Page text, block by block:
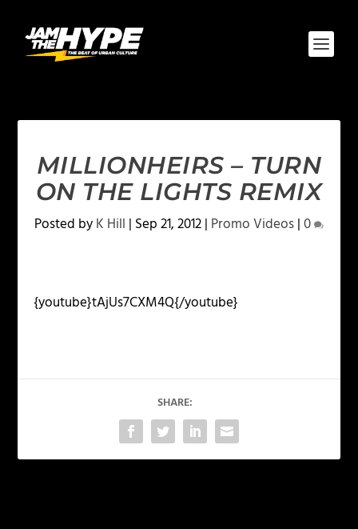
MILLIONHEIRS – TURN
ON THE LIGHTS REMIX
Posted byK Hill | Sep 21, 2012| Promo Videos|0
{youtube}tAjUs7CXM4Q{/youtube}
SHARE: